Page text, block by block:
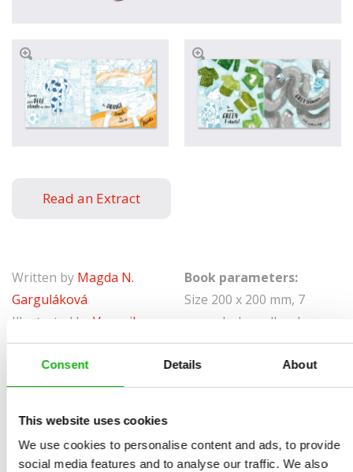
Consent Details About
This website uses cookies
We use cookies to personalise content and ads, to provide
social media features and to analyse our traffic. We also
Written by Magda N.
Garguláková
Illustrated by Veronika
Dvořáková
Ages-3-5
Book parameters:
Size 200 x 200 mm, 7
spreads, boardbook
Sold to:
French, Spanish
and moods! Some are bold and cheerful, others dark
Read an Extract